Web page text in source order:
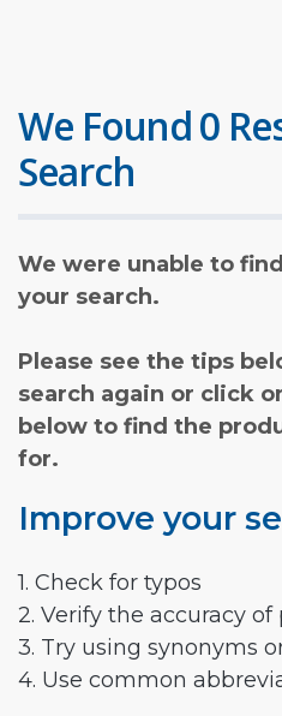
We Found 0
Search
We were unable to
your search.
Please see the tips
search again or click
below to find the
for.
Improve your
1. Check for typos
2. Verify the accuracy
3. Try using synonyms
4. Use common